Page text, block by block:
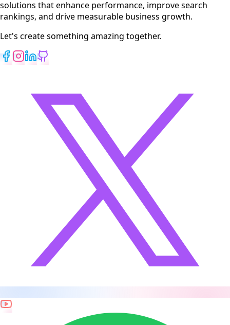
solutions that enhance performance, improve search
rankings, and drive measurable business growth.
Let's create something amazing together.